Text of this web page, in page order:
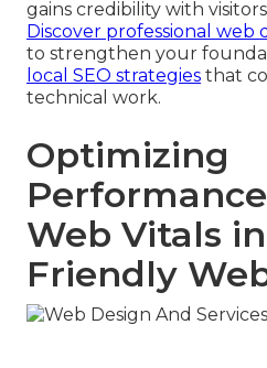
gains credibility with
Discover professional web
to strengthen your
local SEO strategies that
technical work.
Optimizing
Web Vitals in
Friendly